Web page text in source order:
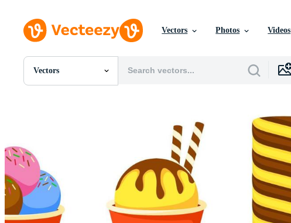
Vectors Photos Videos
Vectors
All Images
Motion Graphics
Editorial Images
Editorial Events